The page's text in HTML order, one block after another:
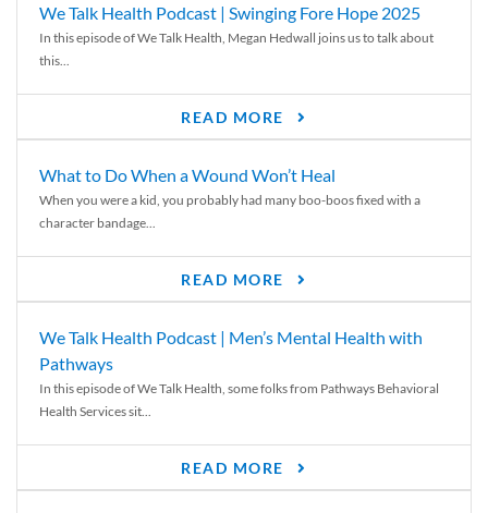
We Talk Health Podcast | Swinging Fore Hope 2025
In this episode of We Talk Health, Megan Hedwall joins us to talk about
this...
READ MORE
What to Do When a Wound Won’t Heal
When you were a kid, you probably had many boo-boos fixed with a
character bandage...
READ MORE
We Talk Health Podcast | Men’s Mental Health with
Pathways
In this episode of We Talk Health, some folks from Pathways Behavioral
Health Services sit...
READ MORE